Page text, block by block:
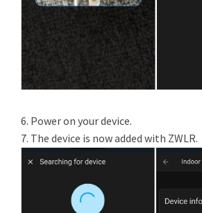
6. Power on your device.
7. The device is now added with ZWLR.